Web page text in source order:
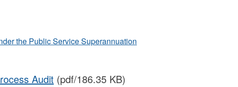
the Public Service Superannuation
Audit (pdf/186.35 KB)